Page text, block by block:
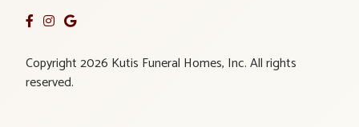
Copyright 2026 Kutis Funeral Homes, Inc. All rights
reserved.